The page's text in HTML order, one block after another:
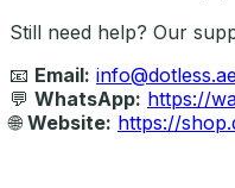
Still need help? Our
📧 Email:
💬 WhatsApp: https://
🌐Website: https://